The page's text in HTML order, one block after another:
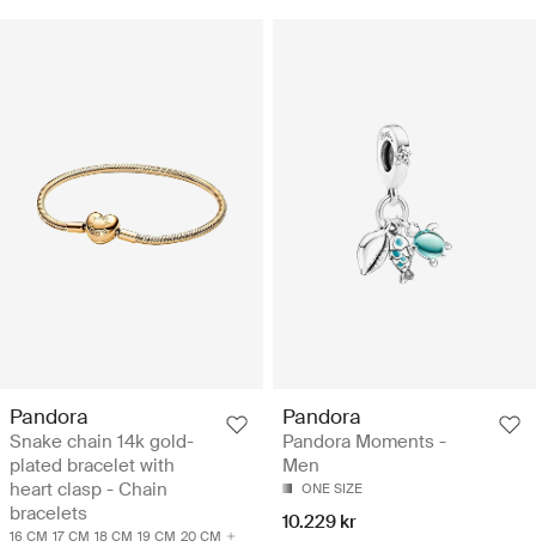
Pandora
Snake chain 14k gold-
plated bracelet with
heart clasp - Chain
bracelets
16 CM 17 CM 18 CM 19 CM 20 CM
Pandora
Pandora Moments -
Men
ONE SIZE
10.229 kr